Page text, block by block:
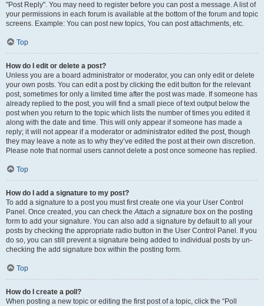
"Post Reply". You may need to register before you can post a message. A list of
your permissions in each forum is available at the bottom of the forum and topic
screens. Example: You can post new topics, You can post attachments, etc.
Top
How do I edit or delete a post?
Unless you are a board administrator or moderator, you can only edit or delete
your own posts. You can edit a post by clicking the edit button for the relevant
post, sometimes for only a limited time after the post was made. If someone has
already replied to the post, you will find a small piece of text output below the
post when you return to the topic which lists the number of times you edited it
along with the date and time. This will only appear if someone has made a
reply; it will not appear if a moderator or administrator edited the post, though
they may leave a note as to why they’ve edited the post at their own discretion.
Please note that normal users cannot delete a post once someone has replied.
Top
How do I add a signature to my post?
To add a signature to a post you must first create one via your User Control
Panel. Once created, you can check theAttach a signature box on the posting
form to add your signature. You can also add a signature by default to all your
posts by checking the appropriate radio button in the User Control Panel. If you
do so, you can still prevent a signature being added to individual posts by un-
checking the add signature box within the posting form.
Top
How do I create a poll?
When posting a new topic or editing the first post of a topic, click the “Poll